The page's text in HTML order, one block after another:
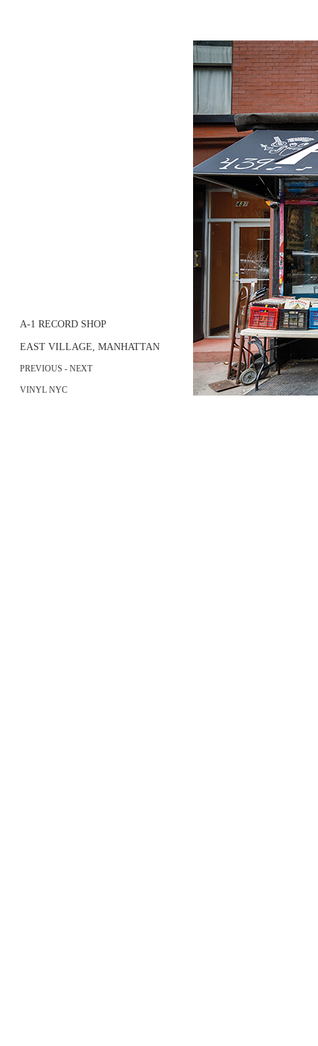
A-1 RECORD SHOP
EAST VILLAGE, MANHATTAN
PREVIOUS - NEXT
VINYL NYC